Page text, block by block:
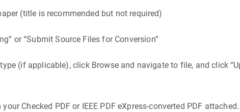
(title is recommended but not required)
or “Submit Source Files for Conversion”
(if applicable), click Browse and navigate to file, and click
Checked PDF or IEEE PDF eXpress-converted PDF attached.